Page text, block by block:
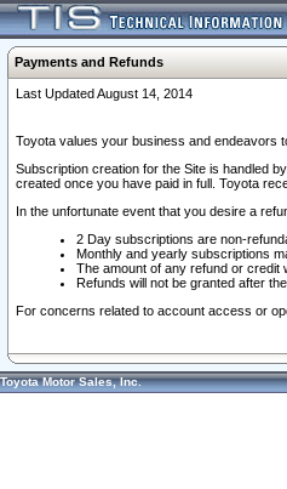
Payments and Refunds
Last Updated August 14, 2014
Toyota values your business and endeavors
Subscription creation for the Site is handled
created once you have paid in full. Toyota
In the unfortunate event that you desire a
2 Day subscriptions are non-
Monthly and yearly subscriptions
The amount of any refund or credit
Refunds will not be granted after
For concerns related to account access or
Toyota Motor Sales, Inc.